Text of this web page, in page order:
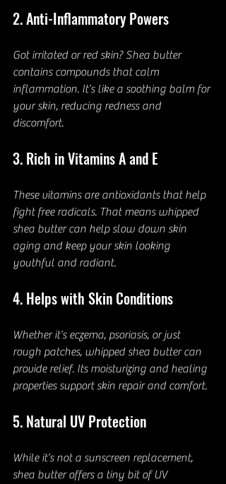
2. Anti-Inflammatory Powers
Got irritated or red skin? Shea butter
contains compounds that calm
inflammation. It’s like a soothing balm for
your skin, reducing redness and
discomfort.
3. Rich in Vitamins A and E
These vitamins are antioxidants that help
fight free radicals. That means whipped
shea butter can help slow down skin
aging and keep your skin looking
youthful and radiant.
4. Helps with Skin Conditions
Whether it’s eczema, psoriasis, or just
rough patches, whipped shea butter can
provide relief. Its moisturizing and healing
properties support skin repair and comfort.
5. Natural UV Protection
While it’s not a sunscreen replacement,
shea butter offers a tiny bit of UV